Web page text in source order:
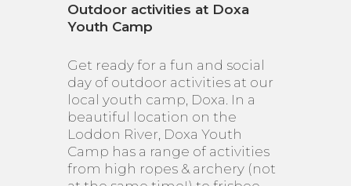
Outdoor activities at Doxa
Youth Camp
Get ready for a fun and social
day of outdoor activities at our
local youth camp, Doxa. In a
beautiful location on the
Loddon River, Doxa Youth
Camp has a range of activities
from high ropes & archery (not